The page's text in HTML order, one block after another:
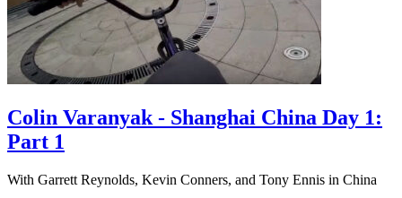
Colin Varanyak - Shanghai China Day 1:
Part 1
With Garrett Reynolds, Kevin Conners, and Tony Ennis in China